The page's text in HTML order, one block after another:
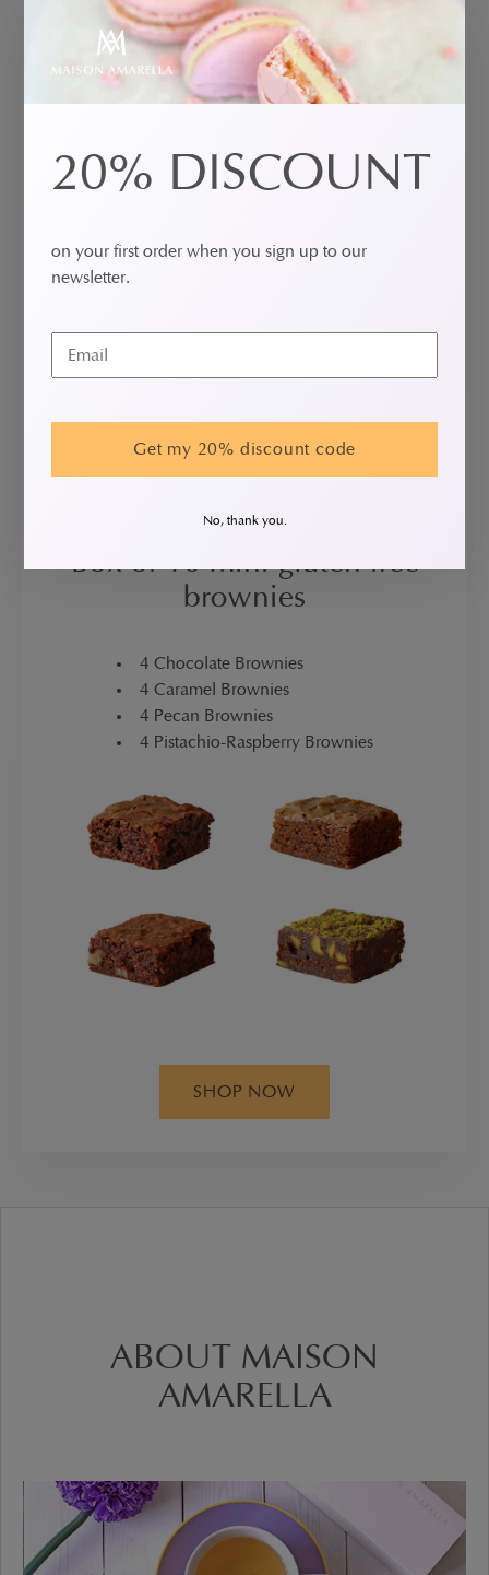
GLUTEN FREE BROWNIES
Box of 16 mini gluten free
brownies
4 Chocolate Brownies
4 Caramel Brownies
4 Pecan Brownies
4 Pistachio-Raspberry Brownies
SHOP NOW
ABOUT MAISON
AMARELLA
20% DISCOUNT
on your first order when you sign up to our
newsletter.
Get my 20% discount code
No, thank you.